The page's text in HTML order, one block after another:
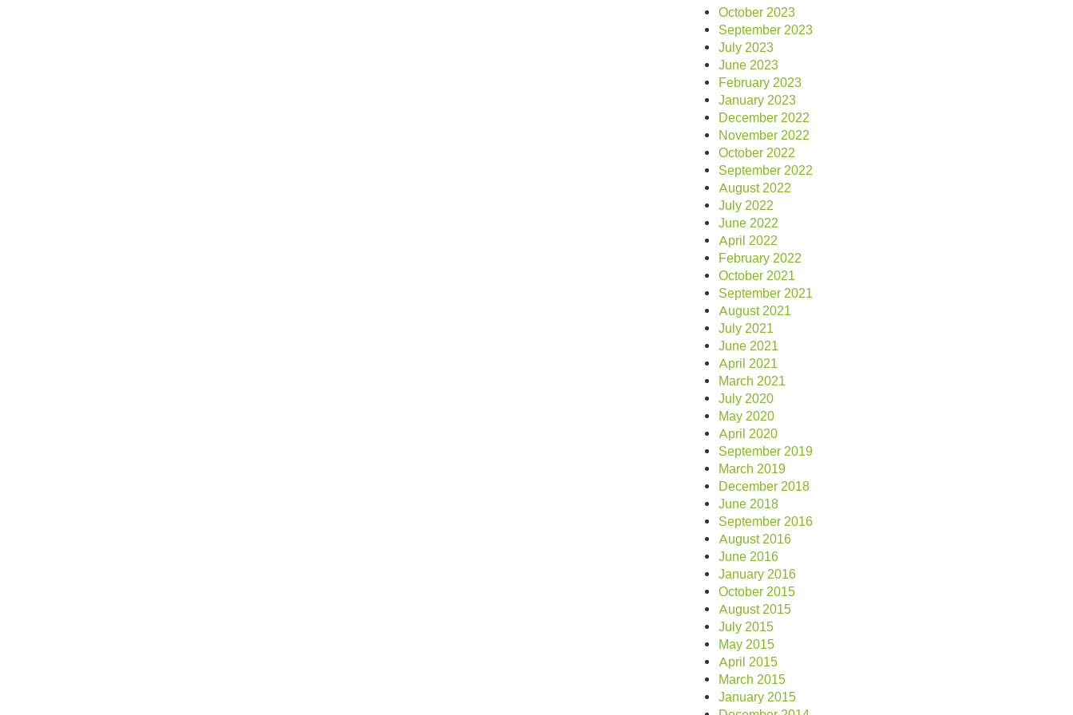
October 2023
September 2023
July 2023
June 2023
February 2023
January 2023
December 2022
November 2022
October 2022
September 2022
August 2022
July 2022
June 2022
April 2022
February 2022
October 2021
September 2021
August 2021
July 2021
June 2021
April 2021
March 2021
July 2020
May 2020
April 2020
September 2019
March 2019
December 2018
June 2018
September 2016
August 2016
June 2016
January 2016
October 2015
August 2015
July 2015
May 2015
April 2015
March 2015
January 2015